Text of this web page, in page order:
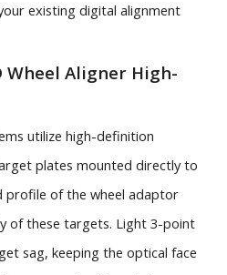
existing digital alignment
Aligner High-
utilize high-definition
plates mounted directly to
profile of the wheel adaptor
of these targets. Light 3-point
sag, keeping the optical face